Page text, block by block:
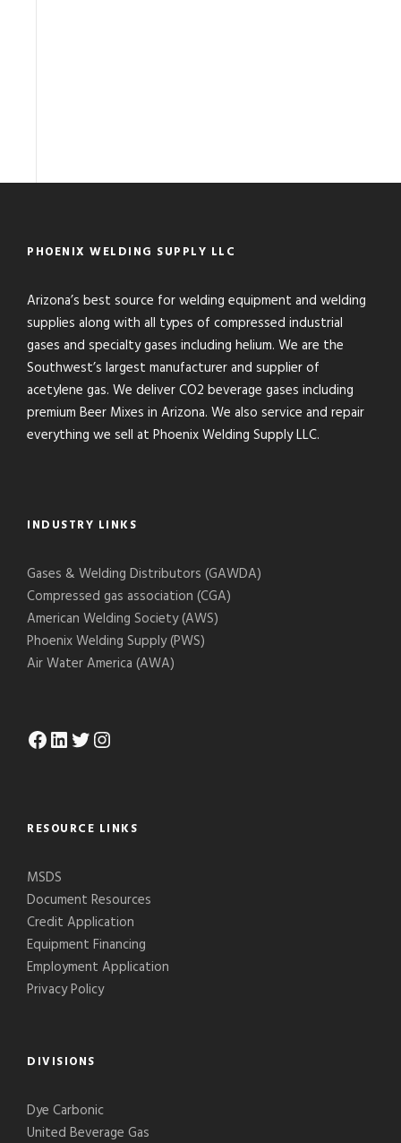
PHOENIX WELDING SUPPLY LLC
Arizona’s best source for welding equipment and welding
supplies along with all types of compressed industrial
gases and specialty gases including helium. We are the
Southwest’s largest manufacturer and supplier of
acetylene gas. We deliver CO2 beverage gases including
premium Beer Mixes in Arizona. We also service and repair
everything we sell at Phoenix Welding Supply LLC.
INDUSTRY LINKS
Gases & Welding Distributors (GAWDA)
Compressed gas association (CGA)
American Welding Society (AWS)
Phoenix Welding Supply (PWS)
Air Water America (AWA)
Facebook LinkedIn Twitter Instagram
RESOURCE LINKS
MSDS
Document Resources
Credit Application
Equipment Financing
Employment Application
Privacy Policy
DIVISIONS
Dye Carbonic
United Beverage Gas